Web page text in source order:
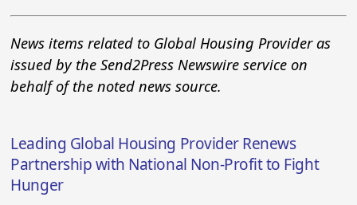
News items related to Global Housing Provider as
issued by the Send2Press Newswire service on
behalf of the noted news source.
Leading Global Housing Provider Renews
Partnership with National Non-Profit to Fight
Hunger